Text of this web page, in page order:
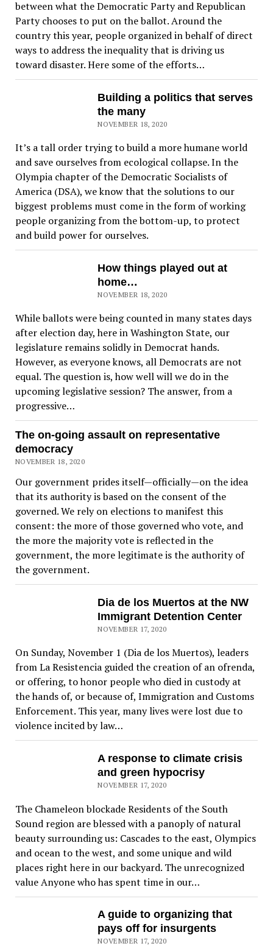
between what the Democratic Party and Republican
Party chooses to put on the ballot. Around the
country this year, people organized in behalf of direct
ways to address the inequality that is driving us
toward disaster. Here some of the efforts…
Building a politics that serves
the many
NOVEMBER 18, 2020
It’s a tall order trying to build a more humane world
and save ourselves from ecological collapse. In the
Olympia chapter of the Democratic Socialists of
America (DSA), we know that the solutions to our
biggest problems must come in the form of working
people organizing from the bottom-up, to protect
and build power for ourselves.
How things played out at
home…
NOVEMBER 18, 2020
While ballots were being counted in many states days
after election day, here in Washington State, our
legislature remains solidly in Democrat hands.
However, as everyone knows, all Democrats are not
equal. The question is, how well will we do in the
upcoming legislative session? The answer, from a
progressive…
The on-going assault on representative
democracy
NOVEMBER 18, 2020
Our government prides itself—officially—on the idea
that its authority is based on the consent of the
governed. We rely on elections to manifest this
consent: the more of those governed who vote, and
the more the majority vote is reflected in the
government, the more legitimate is the authority of
the government.
Dia de los Muertos at the NW
Immigrant Detention Center
NOVEMBER 17, 2020
On Sunday, November 1 (Dia de los Muertos), leaders
from La Resistencia guided the creation of an ofrenda,
or offering, to honor people who died in custody at
the hands of, or because of, Immigration and Customs
Enforcement. This year, many lives were lost due to
violence incited by law…
A response to climate crisis
and green hypocrisy
NOVEMBER 17, 2020
The Chameleon blockade Residents of the South
Sound region are blessed with a panoply of natural
beauty surrounding us: Cascades to the east, Olympics
and ocean to the west, and some unique and wild
places right here in our backyard. The unrecognized
value Anyone who has spent time in our…
A guide to organizing that
pays off for insurgents
NOVEMBER 17, 2020